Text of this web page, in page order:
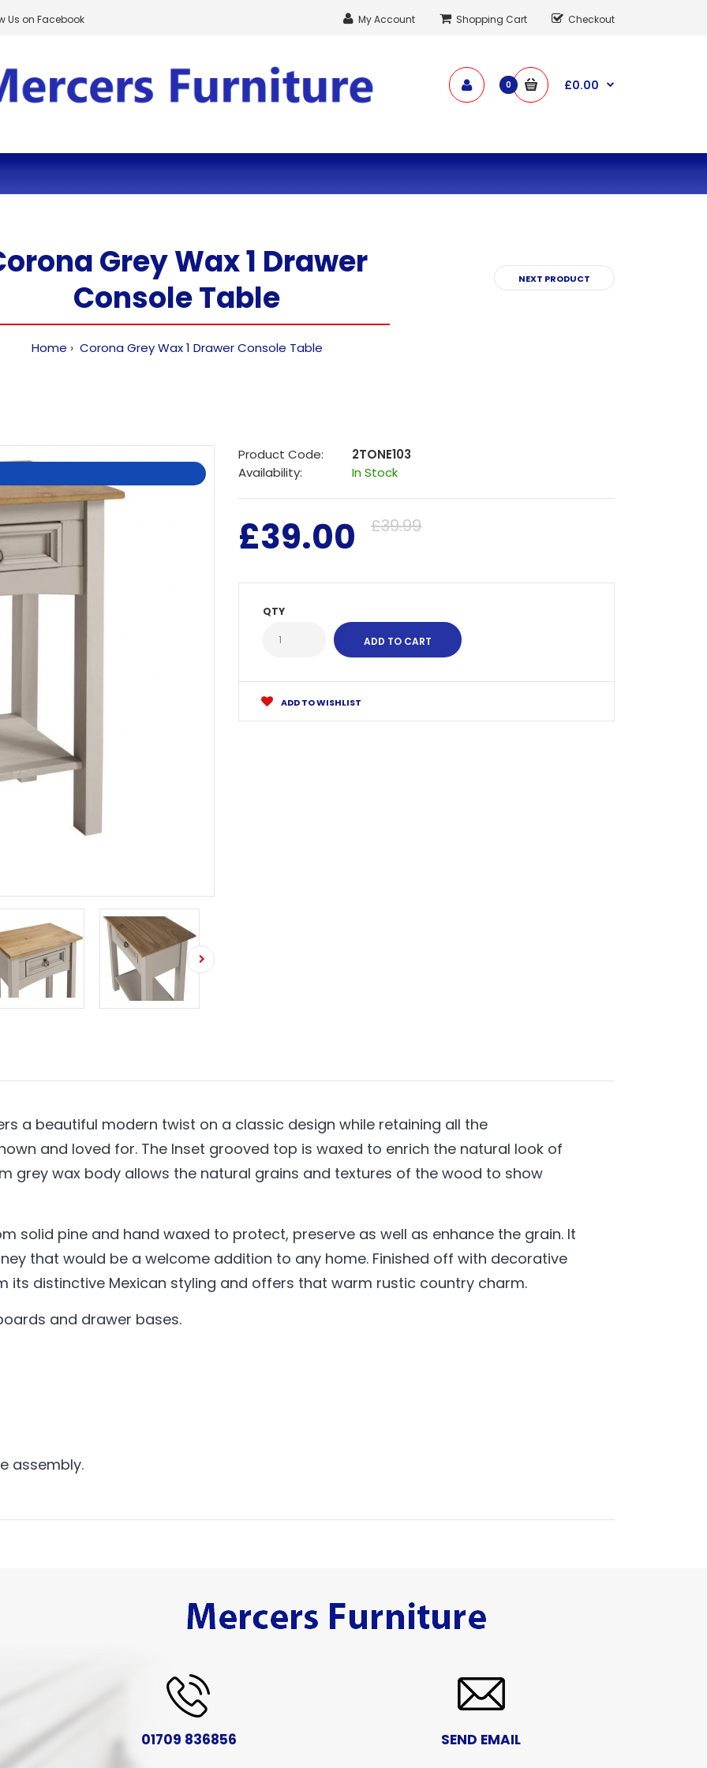
Us on Facebook My Account Shopping Cart Checkout
0 £0.00
Grey Wax 1 Drawer
Console Table
Home Corona Grey Wax 1 Drawer Console Table
NEXT PRODUCT
Product Code:
2TONE103
Availability:
In Stock
£39.00 £39.99
QTY
ADD TO WISHLIST
a beautiful modern twist on a classic design while retaining all the
and loved for. The Inset grooved top is waxed to enrich the natural look of
grey wax body allows the natural grains and textures of the wood to show
solid pine and hand waxed to protect, preserve as well as enhance the grain. It
that would be a welcome addition to any home. Finished off with decorative
its distinctive Mexican styling and offers that warm rustic country charm.
and drawer bases.
assembly.
01709 836856 SEND EMAIL